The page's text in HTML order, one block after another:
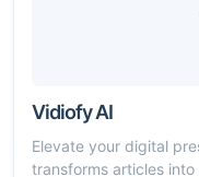
Vidiofy AI
Elevate your digital
transforms articles